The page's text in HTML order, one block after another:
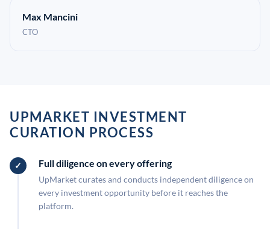
Max Mancini
CTO
UPMARKET INVESTMENT
CURATION PROCESS
Full diligence on every offering
UpMarket curates and conducts independent diligence on
every investment opportunity before it reaches the
platform.